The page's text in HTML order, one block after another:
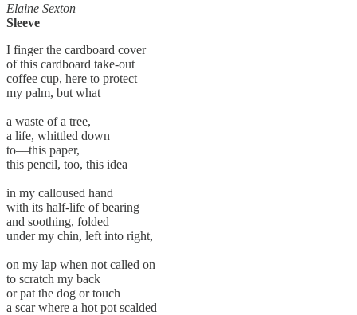
Elaine Sexton
Sleeve
I finger the cardboard cover
of this cardboard take-out
coffee cup, here to protect
my palm, but what
a waste of a tree,
a life, whittled down
to––this paper,
this pencil, too, this idea
in my calloused hand
with its half-life of bearing
and soothing, folded
under my chin, left into right,
on my lap when not called on
to scratch my back
or pat the dog or touch
a scar where a hot pot scalded